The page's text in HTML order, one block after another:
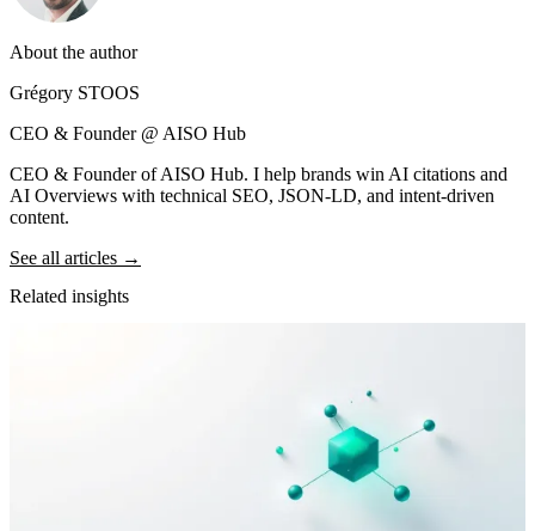
About the author
Grégory STOOS
CEO & Founder @ AISO Hub
CEO & Founder of AISO Hub. I help brands win AI citations and
AI Overviews with technical SEO, JSON-LD, and intent-driven
content.
See all articles →
Related insights